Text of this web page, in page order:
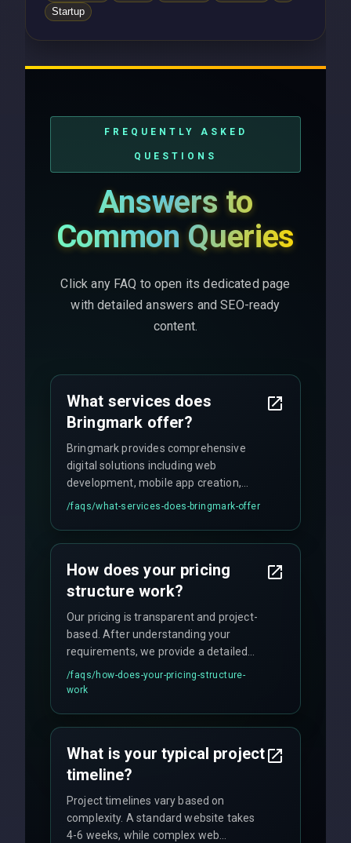
Startup
FREQUENTLY ASKED
QUESTIONS
Answers to
Common Queries
Click any FAQ to open its dedicated page
with detailed answers and SEO-ready
content.
What services does
Bringmark offer?
Bringmark provides comprehensive
digital solutions including web
development, mobile app creation,
UI/UX design, digital marketing, and
custom solutions tailored to your
technology.
/faqs/what-services-does-bringmark-offer
How does your pricing
structure work?
Our pricing is transparent and project-
based. After understanding your
requirements, we provide a detailed
quote with fixed pricing. We offer
flexible engagement models including
/faqs/how-does-your-pricing-structure-
work
What is your typical project
timeline?
Project timelines vary based on
complexity. A standard website takes
4-6 weeks, while complex web